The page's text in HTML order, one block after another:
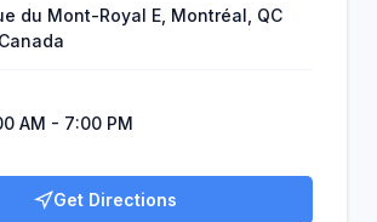
du Mont-Royal E, Montréal, QC
AM - 7:00 PM
Get Directions